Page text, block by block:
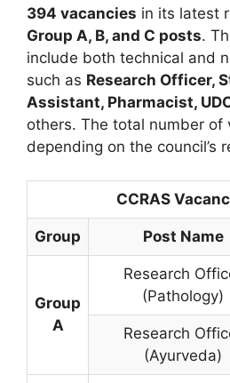
394 vacancies in its latest
Group A, B, and C posts.
include both technical and
such as Research Officer,
Assistant, Pharmacist,
others. The total number of
depending on the council’s
CCRAS
Group Post Name
Group
A
Research
(Pathology)
Research
(Ayurveda)